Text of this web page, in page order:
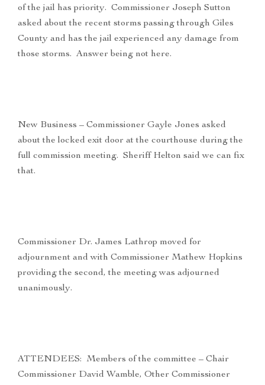
of the jail has priority. Commissioner Joseph Sutton
asked about the recent storms passing through Giles
County and has the jail experienced any damage from
those storms. Answer being not here.
New Business – Commissioner Gayle Jones asked
about the locked exit door at the courthouse during the
full commission meeting. Sheriff Helton said we can fix
that.
Commissioner Dr. James Lathrop moved for
adjournment and with Commissioner Mathew Hopkins
providing the second, the meeting was adjourned
unanimously.
ATTENDEES: Members of the committee – Chair
Commissioner David Wamble, Other Commissioner